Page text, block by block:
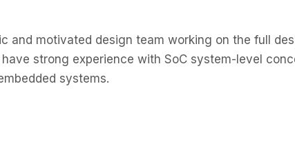
and motivated design team working on the full
strong experience with SoC system-level
systems.